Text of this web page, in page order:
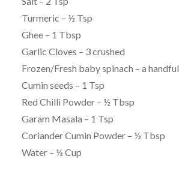
Turmeric – ½ Tsp
Ghee – 1 Tbsp
Garlic Cloves – 3 crushed
Frozen/Fresh baby spinach – a handful
Cumin seeds – 1 Tsp
Red Chilli Powder – ½ Tbsp
Garam Masala – 1 Tsp
Coriander Cumin Powder – ½ Tbsp
Water – ½ Cup